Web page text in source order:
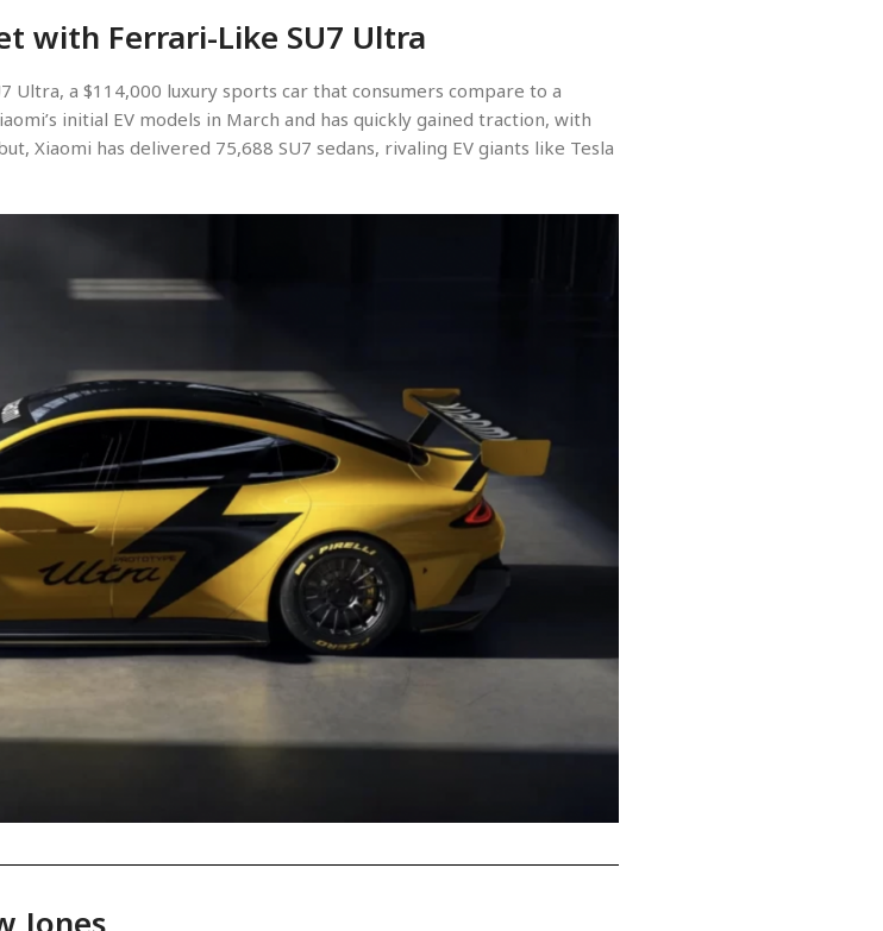
with Ferrari-Like SU7 Ultra
Ultra, a $114,000 luxury sports car that consumers compare to a
initial EV models in March and has quickly gained traction, with
Xiaomi has delivered 75,688 SU7 sedans, rivaling EV giants like Tesla